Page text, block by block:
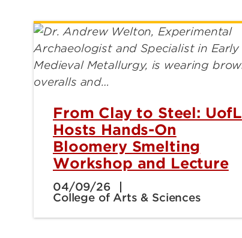
From Clay to Steel: UofL
Hosts Hands-On
Bloomery Smelting
Workshop and Lecture
04/09/26
College of Arts & Sciences